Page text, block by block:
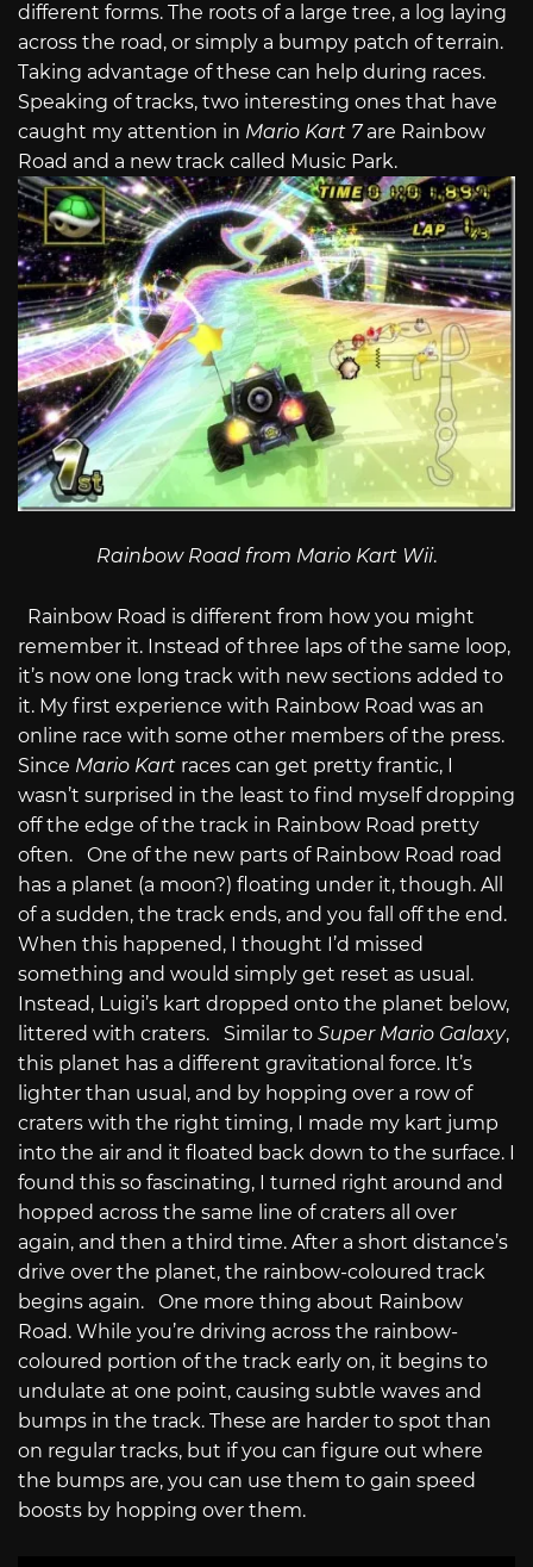
different forms. The roots of a large tree, a log laying
across the road, or simply a bumpy patch of terrain.
Taking advantage of these can help during races.
Speaking of tracks, two interesting ones that have
caught my attention in Mario Kart 7are Rainbow
Road and a new track called Music Park.
Rainbow Road from Mario Kart Wii.
Rainbow Road is different from how you might
remember it. Instead of three laps of the same loop,
it’s now one long track with new sections added to
it. My first experience with Rainbow Road was an
online race with some other members of the press.
Since Mario Kart races can get pretty frantic, I
wasn’t surprised in the least to find myself dropping
off the edge of the track in Rainbow Road pretty
often. One of the new parts of Rainbow Road road
has a planet (a moon?) floating under it, though. All
of a sudden, the track ends, and you fall off the end.
When this happened, I thought I’d missed
something and would simply get reset as usual.
Instead, Luigi’s kart dropped onto the planet below,
littered with craters. Similar to Super Mario Galaxy,
this planet has a different gravitational force. It’s
lighter than usual, and by hopping over a row of
craters with the right timing, I made my kart jump
into the air and it floated back down to the surface. I
found this so fascinating, I turned right around and
hopped across the same line of craters all over
again, and then a third time. After a short distance’s
drive over the planet, the rainbow-coloured track
begins again. One more thing about Rainbow
Road. While you’re driving across the rainbow-
coloured portion of the track early on, it begins to
undulate at one point, causing subtle waves and
bumps in the track. These are harder to spot than
on regular tracks, but if you can figure out where
the bumps are, you can use them to gain speed
boosts by hopping over them.